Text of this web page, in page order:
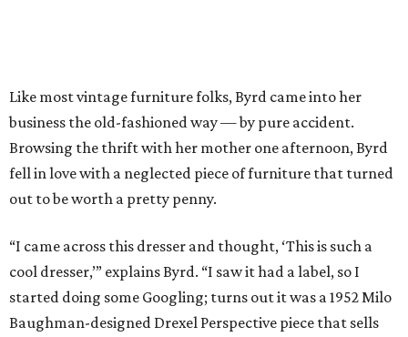
Like most vintage furniture folks, Byrd came into her
business the old-fashioned way — by pure accident.
Browsing the thrift with her mother one afternoon, Byrd
fell in love with a neglected piece of furniture that turned
out to be worth a pretty penny.
“I came across this dresser and thought, ‘This is such a
cool dresser,’” explains Byrd. “I saw it had a label, so I
started doing some Googling; turns out it was a 1952 Milo
Baughman-designed Drexel Perspective piece that sells